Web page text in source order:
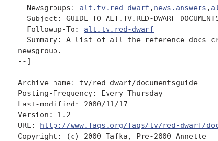
  Newsgroups:
alt.tv.red-dwarf , news.answers ,
Subject: GUIDE TO ALT.TV.RED-DWARF
  Followup-To:
alt.tv.red-dwarf
Summary: A list of all the reference docs
newsgroup.
--]
Archive-name: tv/red-dwarf/documentsguide
Posting-Frequency: Every Thursday
Last-modified: 2000/11/17
Version: 1.2
URL: http://www.faqs.org/faqs/tv/red-dwarf/
Copyright: (c) 2000 Tafka, Pre-2000 Annette